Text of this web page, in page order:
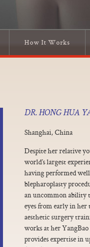
How It Works
DR. HONG HUA
Shanghai, China
Despite her relative
world’s largest
having performed
blepharoplasty
an uncommon ability
eyes from early in her
aesthetic surgery
works at her
provides expertise in